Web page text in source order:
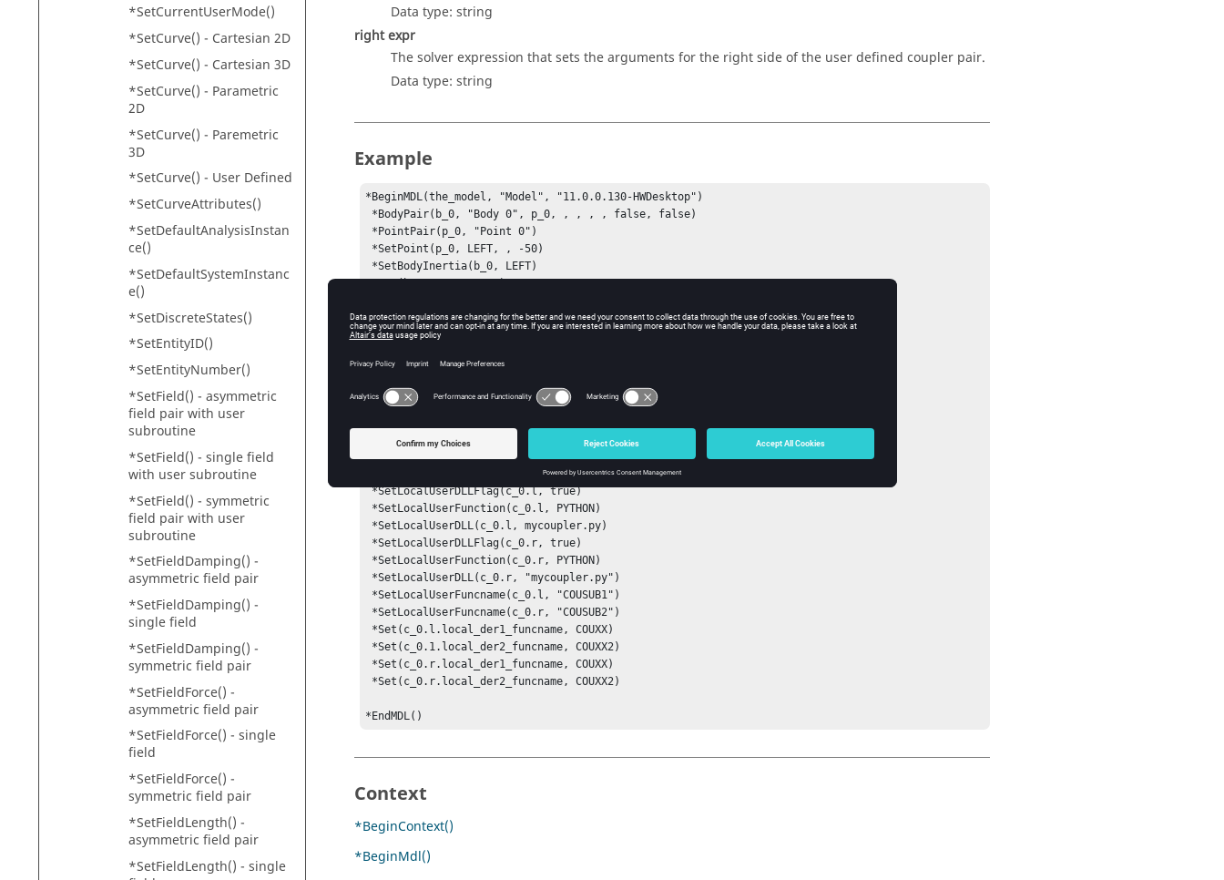
*SetCurrentUserMode()
*SetCurve() - Cartesian 2D
*SetCurve() - Cartesian 3D
*SetCurve() - Parametric
2D
*SetCurve() - Paremetric
3D
*SetCurve() - User Defined
*SetCurveAttributes()
*SetDefaultAnalysisInstan
ce()
*SetDefaultSystemInstanc
e()
*SetDiscreteStates()
*SetEntityID()
*SetEntityNumber()
*SetField() - asymmetric
field pair with user
subroutine
*SetField() - single field
with user subroutine
*SetField() - symmetric
field pair with user
subroutine
*SetFieldDamping() -
asymmetric field pair
*SetFieldDamping() -
single field
*SetFieldDamping() -
symmetric field pair
*SetFieldForce() -
asymmetric field pair
*SetFieldForce() - single
field
*SetFieldForce() -
symmetric field pair
*SetFieldLength() -
asymmetric field pair
*SetFieldLength() - single
Data type: string
right expr
The solver expression that sets the arguments for the right side of the user defined coupler pair.
Data type: string
Example
*BeginMDL(the_model, "Model", "11.0.0.130-HWDesktop")
*Set(b_0.usecm, true)
*PointPair(p_1, "Point 1" )
*SetPoint(p_1, LEFT, 50, -50)
*Set(b_1.usecm, true)
*SetLocalUserDLLFlag(c_0.l, true)
*EndMDL()
Context
*BeginContext()
*BeginMdl()